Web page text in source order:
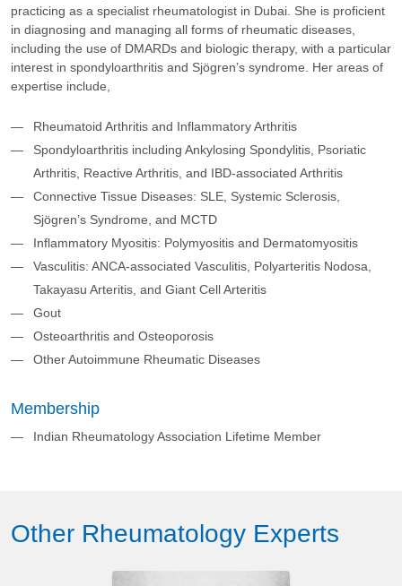
practicing as a specialist rheumatologist in Dubai. She is proficient
in diagnosing and managing all forms of rheumatic diseases,
including the use of DMARDs and biologic therapy, with a particular
interest in spondyloarthritis and Sjögren’s syndrome. Her areas of
expertise include,
Rheumatoid Arthritis and Inflammatory Arthritis
Spondyloarthritis including Ankylosing Spondylitis, Psoriatic
Arthritis, Reactive Arthritis, and IBD-associated Arthritis
Connective Tissue Diseases: SLE, Systemic Sclerosis,
Sjögren’s Syndrome, and MCTD
Inflammatory Myositis: Polymyositis and Dermatomyositis
Vasculitis: ANCA-associated Vasculitis, Polyarteritis Nodosa,
Takayasu Arteritis, and Giant Cell Arteritis
Gout
Osteoarthritis and Osteoporosis
Other Autoimmune Rheumatic Diseases
Membership
Indian Rheumatology Association Lifetime Member
Other Rheumatology Experts